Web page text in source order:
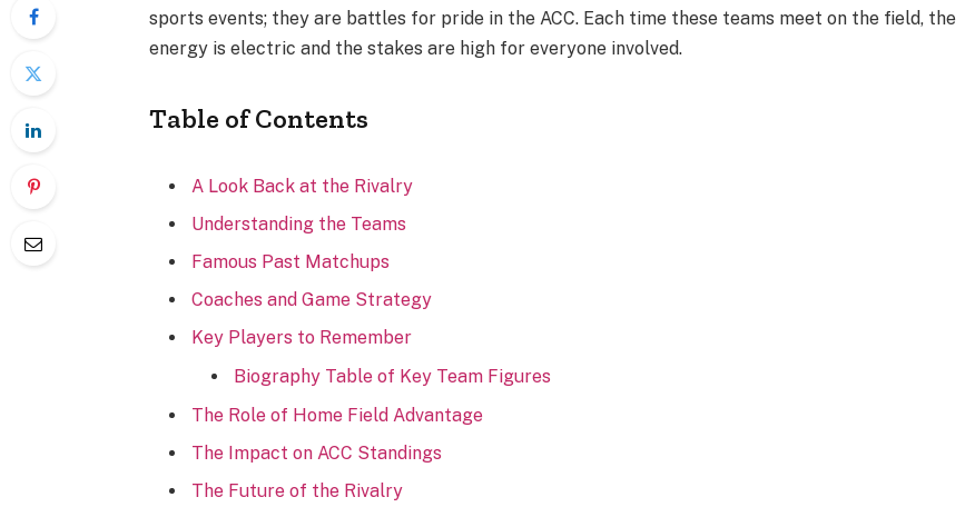
sports events; they are battles for pride in the ACC. Each time these teams meet on the field, the
energy is electric and the stakes are high for everyone involved.
Table of Contents
A Look Back at the Rivalry
Understanding the Teams
Famous Past Matchups
Coaches and Game Strategy
Key Players to Remember
Biography Table of Key Team Figures
The Role of Home Field Advantage
The Impact on ACC Standings
The Future of the Rivalry